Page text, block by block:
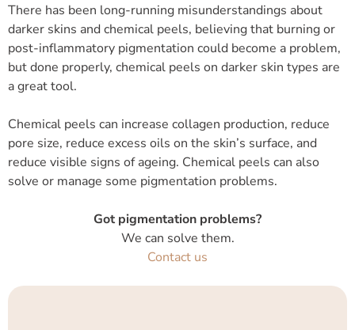
There has been long-running misunderstandings about
darker skins and chemical peels, believing that burning or
post-inflammatory pigmentation could become a problem,
but done properly, chemical peels on darker skin types are
a great tool.
Chemical peels can increase collagen production, reduce
pore size, reduce excess oils on the skin’s surface, and
reduce visible signs of ageing. Chemical peels can also
solve or manage some pigmentation problems.
Got pigmentation problems?
We can solve them.
Contact us